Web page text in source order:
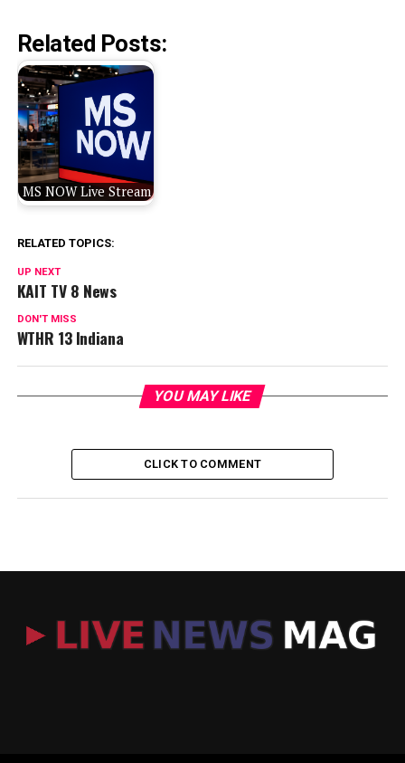
Related Posts:
MS NOW Live Stream
RELATED TOPICS:
UP NEXT
KAIT TV 8 News
DON'T MISS
WTHR 13 Indiana
YOU MAY LIKE
CLICK TO COMMENT